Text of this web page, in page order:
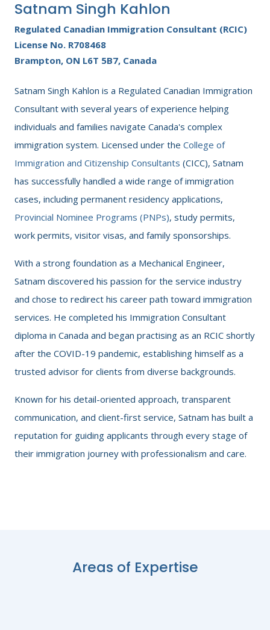
Satnam Singh Kahlon
Regulated Canadian Immigration Consultant (RCIC)
License No. R708468
Brampton, ON L6T 5B7, Canada
Satnam Singh Kahlon is a Regulated Canadian Immigration
Consultant with several years of experience helping
individuals and families navigate Canada's complex
immigration system. Licensed under the College of
Immigration and Citizenship Consultants (CICC), Satnam
has successfully handled a wide range of immigration
cases, including permanent residency applications,
Provincial Nominee Programs (PNPs), study permits,
work permits, visitor visas, and family sponsorships.
With a strong foundation as a Mechanical Engineer,
Satnam discovered his passion for the service industry
and chose to redirect his career path toward immigration
services. He completed his Immigration Consultant
diploma in Canada and began practising as an RCIC shortly
after the COVID-19 pandemic, establishing himself as a
trusted advisor for clients from diverse backgrounds.
Known for his detail-oriented approach, transparent
communication, and client-first service, Satnam has built a
reputation for guiding applicants through every stage of
their immigration journey with professionalism and care.
Areas of Expertise